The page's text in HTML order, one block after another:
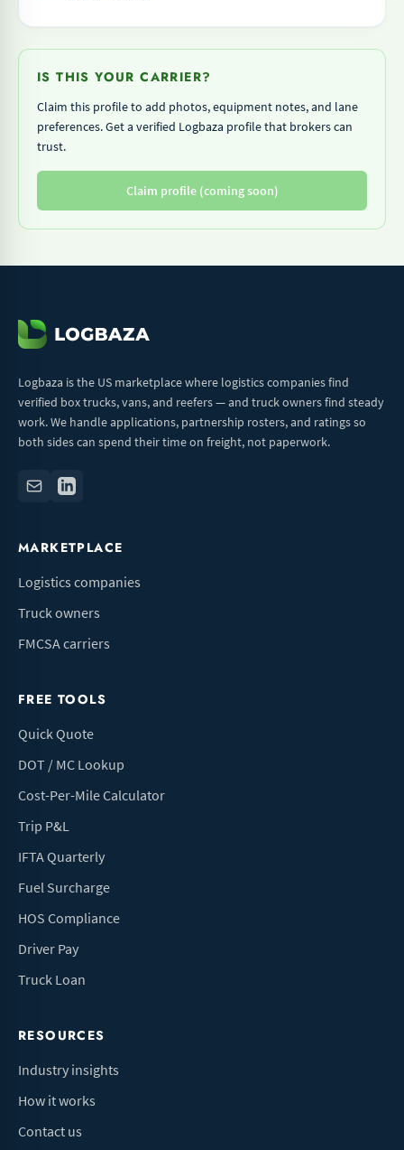
IS THIS YOUR CARRIER?
Claim this profile to add photos, equipment notes, and lane
preferences. Get a verified Logbaza profile that brokers can
trust.
Claim profile (coming soon)
Logbaza is the US marketplace where logistics companies find
verified box trucks, vans, and reefers — and truck owners find steady
work. We handle applications, partnership rosters, and ratings so
both sides can spend their time on freight, not paperwork.
MARKETPLACE
Logistics companies
Truck owners
FMCSA carriers
FREE TOOLS
Quick Quote
DOT / MC Lookup
Cost-Per-Mile Calculator
Trip P&L
IFTA Quarterly
Fuel Surcharge
HOS Compliance
Driver Pay
Truck Loan
RESOURCES
Industry insights
How it works
Contact us